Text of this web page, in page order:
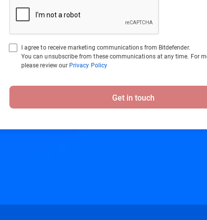
I agree to receive marketing communications from Bitdefender.
You can unsubscribe from these communications at any time. For
please review our Privacy Policy
Get in touch